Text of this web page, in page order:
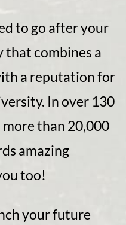
to go after your
that combines a
a reputation for
In over 130
more than 20,000
amazing
too!
your future